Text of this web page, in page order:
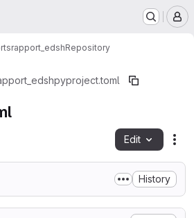
rapport_edshRepository
pyproject.toml
Edit
History